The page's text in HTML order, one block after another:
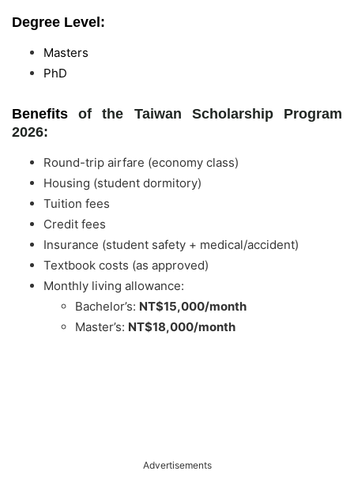
Degree Level:
Masters
PhD
Benefits of the Taiwan Scholarship Program
2026:
Round-trip airfare (economy class)
Housing (student dormitory)
Tuition fees
Credit fees
Insurance (student safety + medical/accident)
Textbook costs (as approved)
Monthly living allowance:
Bachelor’s: NT$15,000/month
Master’s: NT$18,000/month
Advertisements